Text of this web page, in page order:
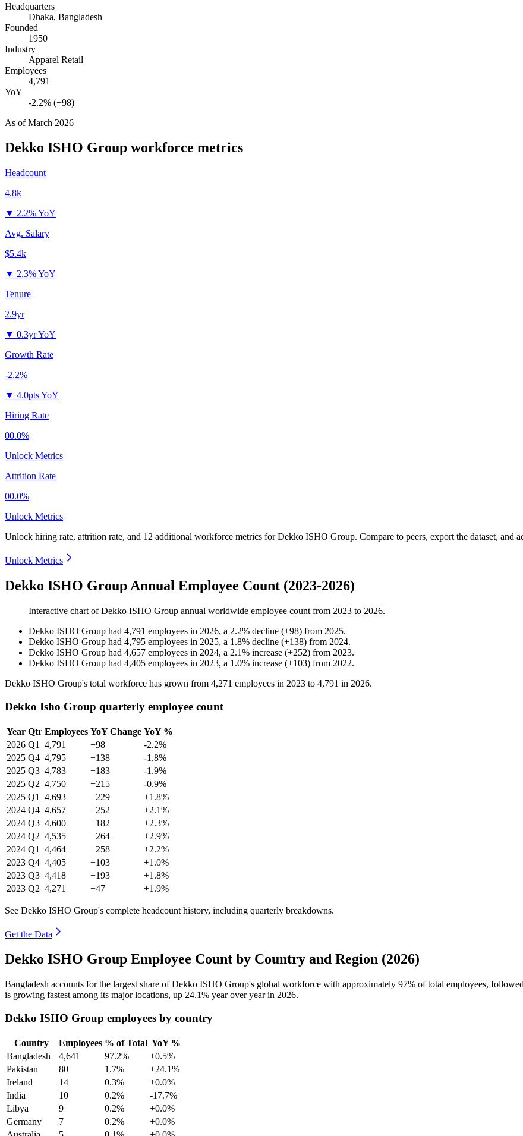
Headquarters
Dhaka, Bangladesh
Founded
1950
Industry
Apparel Retail
Employees
4,791
YoY
-2.2% (+98)
As ofMarch 2026
Dekko ISHO Group workforce metrics
Headcount
4.8k
▼ 2.2% YoY
Avg. Salary
$5.4k
▼ 2.3% YoY
Tenure
2.9yr
▼ 0.3yr YoY
Growth Rate
-2.2%
▼ 4.0pts YoY
Hiring Rate
00.0%
Unlock Metrics
Attrition Rate
00.0%
Unlock Metrics
Unlock hiring rate, attrition rate, and 12 additional workforce metrics forDekko ISHO Group. Compare to peers, export the dataset, and
Unlock Metrics
Dekko ISHO Group Annual Employee Count (2023-2026)
Interactive chart ofDekko ISHO Group annual worldwide employee count from 2023 to 2026.
Dekko ISHO Group had 4,791 employees in 2026, a 2.2% decline (+98) from 2025.
Dekko ISHO Group had 4,795 employees in 2025, a 1.8% decline (+138) from 2024.
Dekko ISHO Group had 4,657 employees in 2024, a 2.1% increase (+252) from 2023.
Dekko ISHO Group had 4,405 employees in 2023, a 1.0% increase (+103) from 2022.
Dekko ISHO Group's total workforce has grown from 4,271 employees in 2023 to 4,791 in 2026.
Dekko Isho Group quarterly employee count
Year Qtr Employees YoY Change YoY %
2026 Q1 4,791 +98
-2.2%
2025 Q4 4,795 +138
-1.8%
2025 Q3 4,783 +183
-1.9%
2025 Q2 4,750 +215
-0.9%
2025 Q1 4,693 +229
+1.8%
2024 Q4 4,657 +252
+2.1%
2024 Q3 4,600 +182
+2.3%
2024 Q2 4,535 +264
+2.9%
2024 Q1 4,464 +258
+2.2%
2023 Q4 4,405 +103
+1.0%
2023 Q3 4,418 +193
+1.8%
2023 Q2 4,271 +47 +1.9%
See Dekko ISHO Group's complete headcount history, including quarterly breakdowns.
Get the Data
Dekko ISHO Group Employee Count by Country and Region (2026)
Bangladesh accounts for the largest share of Dekko ISHO Group's global workforce with approximately 97% of total employees,
is growing fastest among its major locations, up 24.1% year over year in 2026.
Dekko ISHO Group employees by country
Country Employees % of Total YoY %
Bangladesh
4,641 97.2%
+0.5%
Pakistan
80 1.7%
+24.1%
Ireland
14 0.3%
+0.0%
India
10 0.2%
-17.7%
Libya
9 0.2%
+0.0%
Germany
7 0.2%
+0.0%